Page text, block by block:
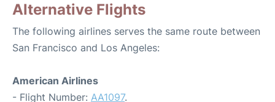
Alternative Flights
The following airlines serves the same route between
San Francisco and Los Angeles:
American Airlines
- Flight Number: AA1097.